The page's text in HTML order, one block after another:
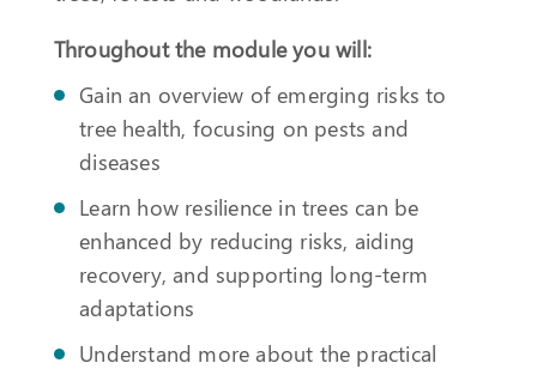
Throughout the module you will:
Gain an overview of emerging risks to
tree health, focusing on pests and
diseases
Learn how resilience in trees can be
enhanced by reducing risks, aiding
recovery, and supporting long-term
adaptations
Understand more about the practical